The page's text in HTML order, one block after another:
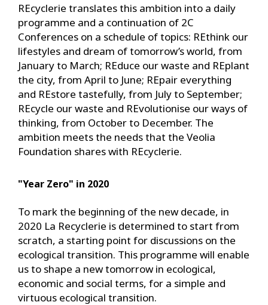
REcyclerie translates this ambition into a daily
programme and a continuation of 2C
Conferences on a schedule of topics: REthink our
lifestyles and dream of tomorrow’s world, from
January to March; REduce our waste and REplant
the city, from April to June; REpair everything
and REstore tastefully, from July to September;
REcycle our waste and REvolutionise our ways of
thinking, from October to December. The
ambition meets the needs that the Veolia
Foundation shares with REcyclerie.
"Year Zero" in 2020
To mark the beginning of the new decade, in
2020 La Recyclerie is determined to start from
scratch, a starting point for discussions on the
ecological transition. This programme will enable
us to shape a new tomorrow in ecological,
economic and social terms, for a simple and
virtuous ecological transition.